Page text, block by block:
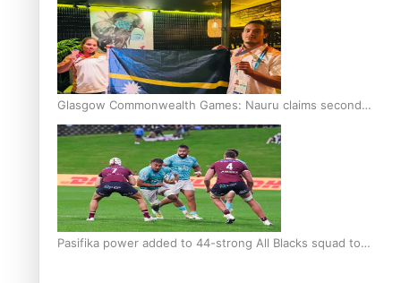
Glasgow Commonwealth Games: Nauru claims second
bronze, adding to Pacific medal tally
Pasifika power added to 44-strong All Blacks squad to